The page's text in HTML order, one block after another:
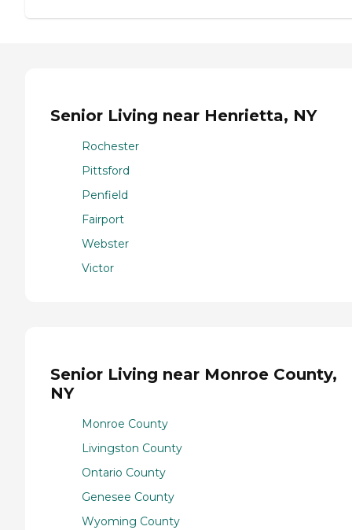
Senior Living near Henrietta, NY
Rochester
Pittsford
Penfield
Fairport
Webster
Victor
Senior Living near Monroe County,
NY
Monroe County
Livingston County
Ontario County
Genesee County
Wyoming County